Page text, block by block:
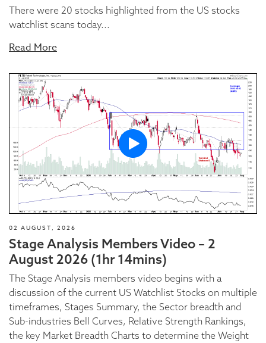
There were 20 stocks highlighted from the US stocks
watchlist scans today...
Read More
02 AUGUST, 2026
Stage Analysis Members Video – 2
August 2026 (1hr 14mins)
The Stage Analysis members video begins with a
discussion of the current US Watchlist Stocks on multiple
timeframes, Stages Summary, the Sector breadth and
Sub-industries Bell Curves, Relative Strength Rankings,
the key Market Breadth Charts to determine the Weight